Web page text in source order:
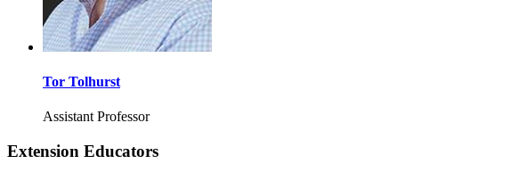
Tor Tolhurst
Assistant Professor
Extension Educators